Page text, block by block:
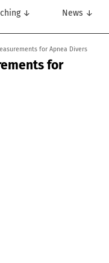
↓ News ↓
for Apnea Divers
for